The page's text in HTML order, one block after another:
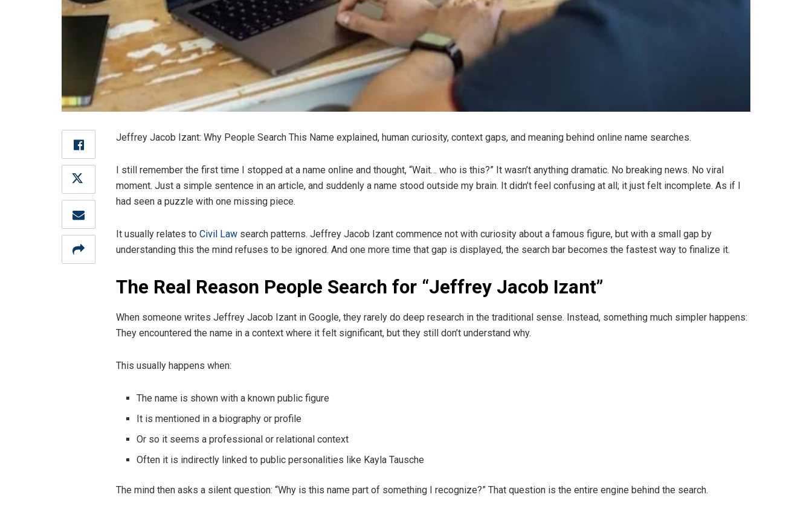
Jeffrey Jacob Izant: Why People Search This Name explained, human curiosity, context gaps, and meaning behind online name searches.
I still remember the first time I stopped at a name online and thought, “Wait… who is this?” It wasn’t anything dramatic. No breaking news. No viral
moment. Just a simple sentence in an article, and suddenly a name stood outside my brain. It didn’t feel confusing at all; it just felt incomplete. As if I
had seen a puzzle with one missing piece.
It usually relates to Civil Law search patterns. Jeffrey Jacob Izant commence not with curiosity about a famous figure, but with a small gap by
understanding this the mind refuses to be ignored. And one more time that gap is displayed, the search bar becomes the fastest way to finalize it.
The Real Reason People Search for “Jeffrey Jacob Izant”
When someone writes Jeffrey Jacob Izant in Google, they rarely do deep research in the traditional sense. Instead, something much simpler happens:
They encountered the name in a context where it felt significant, but they still don’t understand why.
This usually happens when:
The name is shown with a known public figure
It is mentioned in a biography or profile
Or so it seems a professional or relational context
Often it is indirectly linked to public personalities like Kayla Tausche
The mind then asks a silent question: “Why is this name part of something I recognize?” That question is the entire engine behind the search.